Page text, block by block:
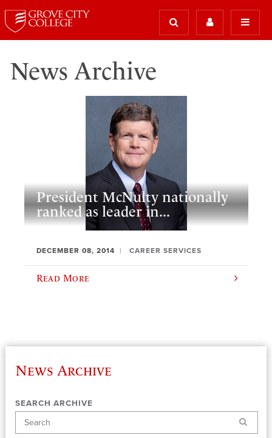
News Archive
President McNulty nationally
ranked as leader in...
DECEMBER 08, 2014 CAREER SERVICES
Read More
News Archive
SEARCH ARCHIVE
Search